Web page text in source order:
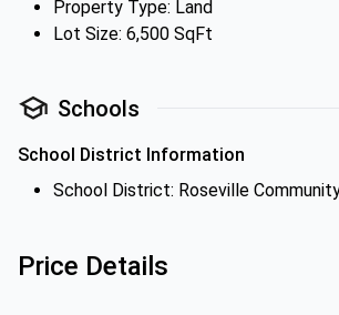
Property Type: Land
Lot Size: 6,500 SqFt
Schools
School District Information
School District: Roseville
Price Details